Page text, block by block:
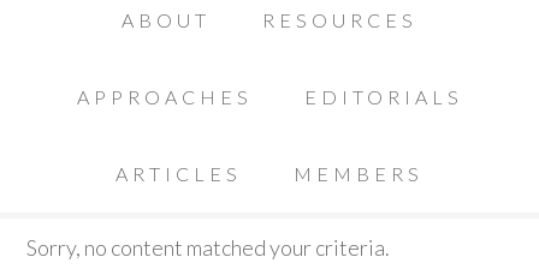
ABOUT RESOURCES
APPROACHES EDITORIALS
ARTICLES MEMBERS
Sorry, no content matched your criteria.